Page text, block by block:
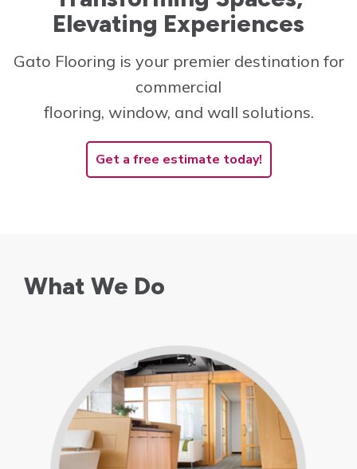
Innovative and cost-
create the perfect space!
Learn More
Elevating Experiences
Gato Flooring is your premier destination for
commercial
flooring, window, and wall solutions.
Get a free estimate today!
What We Do